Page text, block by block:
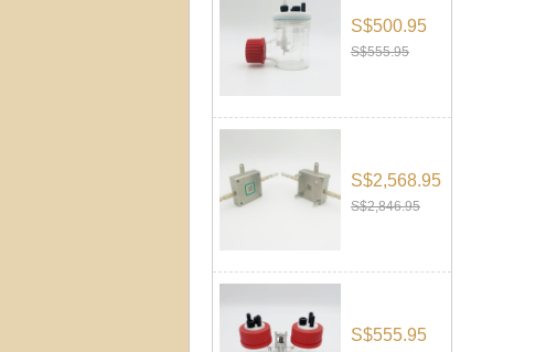
S$500.95
S$555.95
S$2,568.95
S$2,846.95
S$555.95